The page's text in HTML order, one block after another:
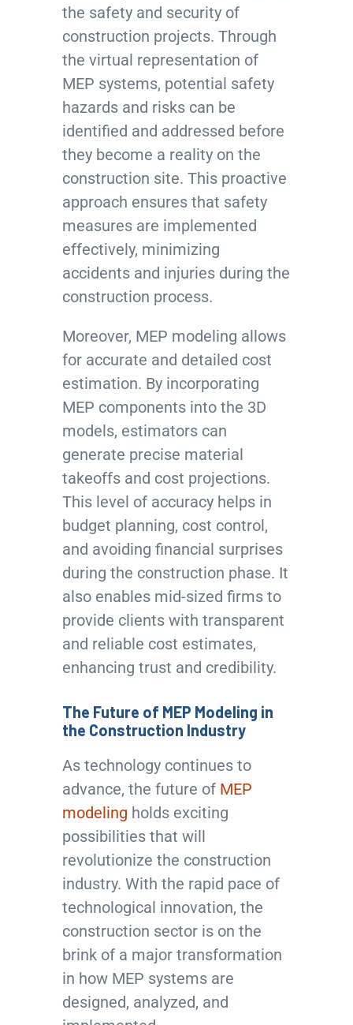
the safety and security of
construction projects. Through
the virtual representation of
MEP systems, potential safety
hazards and risks can be
identified and addressed before
they become a reality on the
construction site. This proactive
approach ensures that safety
measures are implemented
effectively, minimizing
accidents and injuries during the
construction process.
Moreover, MEP modeling allows
for accurate and detailed cost
estimation. By incorporating
MEP components into the 3D
models, estimators can
generate precise material
takeoffs and cost projections.
This level of accuracy helps in
budget planning, cost control,
and avoiding financial surprises
during the construction phase. It
also enables mid-sized firms to
provide clients with transparent
and reliable cost estimates,
enhancing trust and credibility.
The Future of MEP Modeling in
the Construction Industry
As technology continues to
advance, the future of MEP
modeling holds exciting
possibilities that will
revolutionize the construction
industry. With the rapid pace of
technological innovation, the
construction sector is on the
brink of a major transformation
in how MEP systems are
designed, analyzed, and